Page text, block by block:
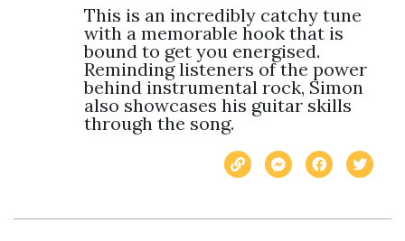
This is an incredibly catchy tune
with a memorable hook that is
bound to get you energised.
Reminding listeners of the power
behind instrumental rock, Simon
also showcases his guitar skills
through the song.